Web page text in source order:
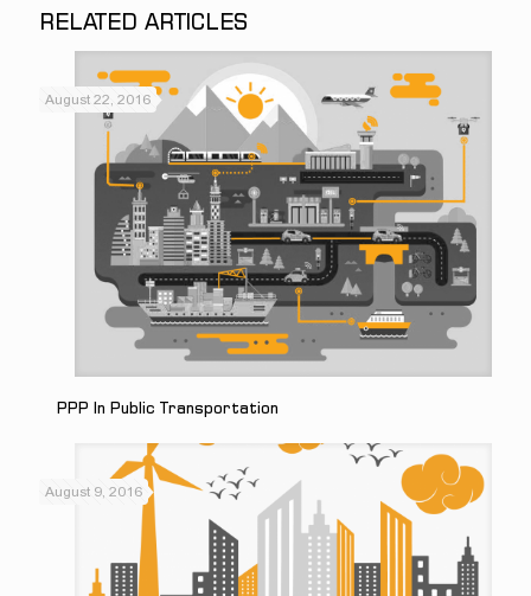
RELATED ARTICLES
August 22, 2016
PPP In Public Transportation
August 9, 2016